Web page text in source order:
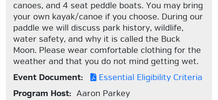
canoes, and 4 seat peddle boats. You may bring
your own kayak/canoe if you choose. During our
paddle we will discuss park history, wildlife,
water safety, and why it is called the Buck
Moon. Please wear comfortable clothing for the
weather and that you do not mind getting wet.
Event Document:
Essential Eligibility Criteria
Program Host: Aaron Parkey